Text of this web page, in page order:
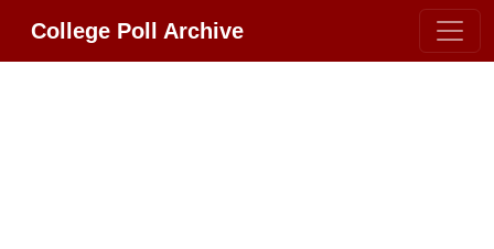
College Poll Archive